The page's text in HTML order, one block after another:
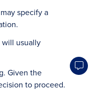
specify a
usually
Given the
to proceed.